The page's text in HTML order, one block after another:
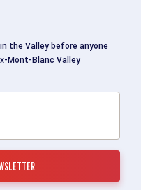
the Valley before anyone
Mont-Blanc Valley